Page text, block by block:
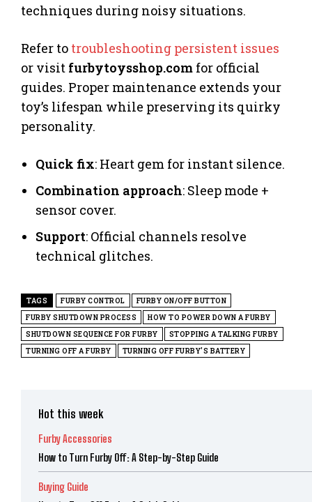
techniques during noisy situations.
Refer to troubleshooting persistent issues
or visit furbytoysshop.com for official
guides. Proper maintenance extends your
toy’s lifespan while preserving its quirky
personality.
Quick fix: Heart gem for instant silence.
Combination approach: Sleep mode +
sensor cover.
Support: Official channels resolve
technical glitches.
TAGS FURBY CONTROL
FURBY ON/OFF BUTTON
FURBY SHUTDOWN PROCESS
HOW TO POWER DOWN A FURBY
SHUTDOWN SEQUENCE FOR FURBY
STOPPING A TALKING FURBY
TURNING OFF A FURBY
TURNING OFF FURBY'S BATTERY
Hot this week
Furby Accessories
How to Turn Furby Off: A Step-by-Step Guide
Buying Guide